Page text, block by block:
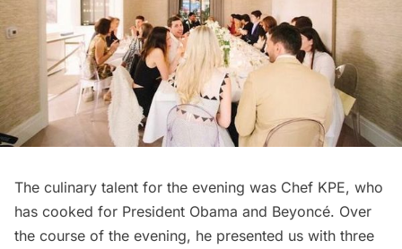
The culinary talent for the evening was Chef KPE, who
has cooked for President Obama and Beyoncé. Over
the course of the evening, he presented us with three